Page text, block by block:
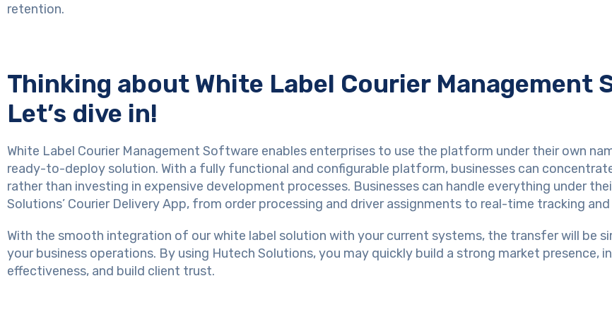
retention.
Thinking about White Label Courier Management
Let’s dive in!
White Label Courier Management Software enables enterprises to use the platform under their own
ready-to-deploy solution. With a fully functional and configurable platform, businesses can
rather than investing in expensive development processes. Businesses can handle everything under
Solutions’ Courier Delivery App, from order processing and driver assignments to real-time tracking
With the smooth integration of our white label solution with your current systems, the transfer will be
your business operations. By using Hutech Solutions, you may quickly build a strong market presence,
effectiveness, and build client trust.